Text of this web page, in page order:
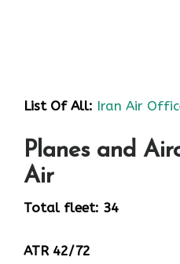
List Of All: Iran Air
Planes and
Air
Total fleet: 34
ATR 42/72